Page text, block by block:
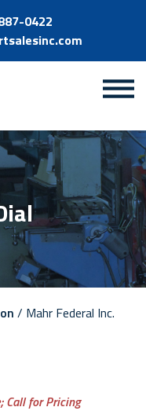
0422
/ Mahr Federal Inc.
Call for Pricing